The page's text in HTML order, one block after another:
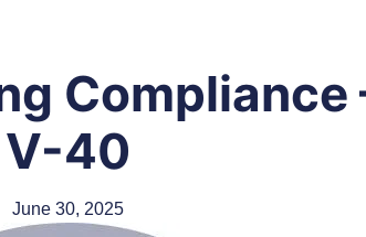
Compliance
V-40
June 30, 2025